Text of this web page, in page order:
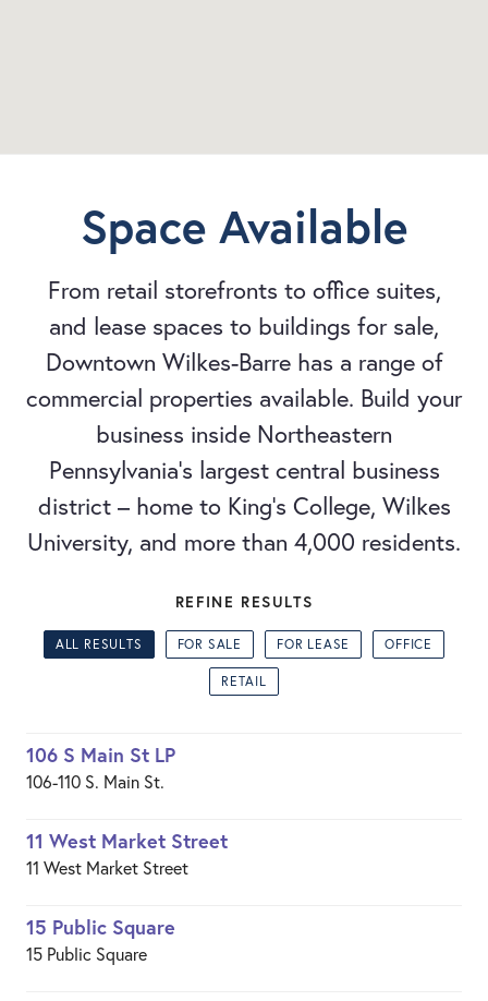
Space Available
From retail storefronts to office suites,
and lease spaces to buildings for sale,
Downtown Wilkes-Barre has a range of
commercial properties available. Build your
business inside Northeastern
Pennsylvania's largest central business
district – home to King's College, Wilkes
University, and more than 4,000 residents.
REFINE RESULTS
ALL RESULTS FOR SALE FOR LEASE OFFICE
RETAIL
106 S Main St LP
106-110 S. Main St.
11 West Market Street
11 West Market Street
15 Public Square
15 Public Square